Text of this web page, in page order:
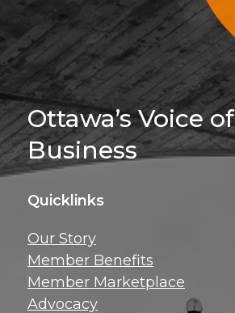
Ottawa’s Voice of
Business
Quicklinks
Our Story
Member Benefits
Member Marketplace
Advocacy